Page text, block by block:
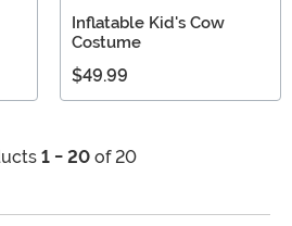
Inflatable Kid's Cow
Costume
$49.99
1 - 20of 20